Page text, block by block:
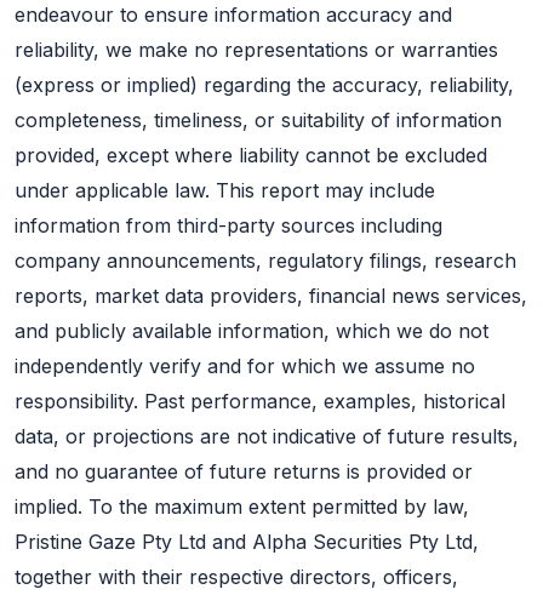
endeavour to ensure information accuracy and
reliability, we make no representations or warranties
(express or implied) regarding the accuracy, reliability,
completeness, timeliness, or suitability of information
provided, except where liability cannot be excluded
under applicable law. This report may include
information from third-party sources including
company announcements, regulatory filings, research
reports, market data providers, financial news services,
and publicly available information, which we do not
independently verify and for which we assume no
responsibility. Past performance, examples, historical
data, or projections are not indicative of future results,
and no guarantee of future returns is provided or
implied. To the maximum extent permitted by law,
Pristine Gaze Pty Ltd and Alpha Securities Pty Ltd,
together with their respective directors, officers,